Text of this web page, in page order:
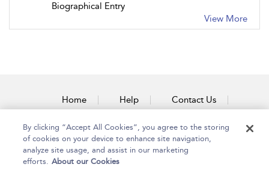
Biographical Entry
View More
Home Help Contact Us
Accessibility
By clicking “Accept All Cookies”, you agree to the storing
of cookies on your device to enhance site navigation,
analyze site usage, and assist in our marketing
efforts. About our Cookies